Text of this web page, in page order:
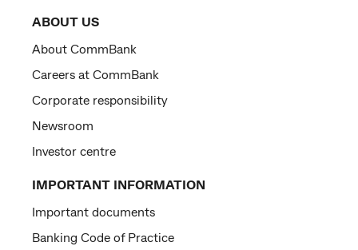
ABOUT US
About CommBank
Careers at CommBank
Corporate responsibility
Newsroom
Investor centre
IMPORTANT INFORMATION
Important documents
Banking Code of Practice